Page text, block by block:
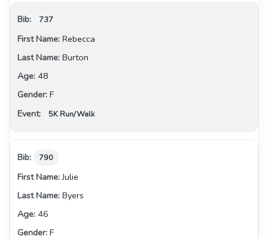
737
Rebecca
Burton
48
F
5K Run/Walk
790
Julie
Byers
46
F